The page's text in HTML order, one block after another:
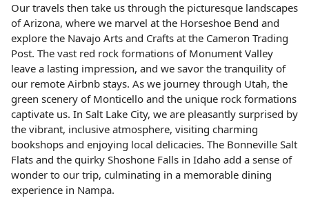
Our travels then take us through the picturesque landscapes
of Arizona, where we marvel at the Horseshoe Bend and
explore the Navajo Arts and Crafts at the Cameron Trading
Post. The vast red rock formations of Monument Valley
leave a lasting impression, and we savor the tranquility of
our remote Airbnb stays. As we journey through Utah, the
green scenery of Monticello and the unique rock formations
captivate us. In Salt Lake City, we are pleasantly surprised by
the vibrant, inclusive atmosphere, visiting charming
bookshops and enjoying local delicacies. The Bonneville Salt
Flats and the quirky Shoshone Falls in Idaho add a sense of
wonder to our trip, culminating in a memorable dining
experience in Nampa.